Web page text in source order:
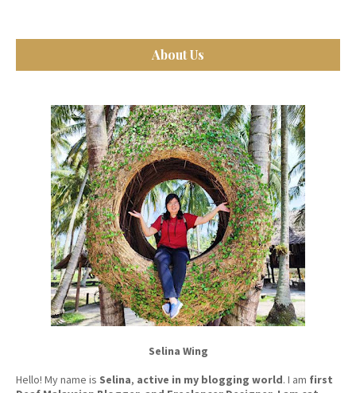
About Us
Selina Wing
Hello! My name is Selina, active in my blogging world. I am first